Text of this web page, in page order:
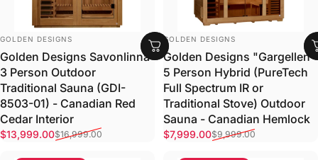
VENDOR:
GOLDEN DESIGNS
Golden Designs Savonlinna
3 Person Outdoor
Traditional Sauna (GDI-
8503-01) - Canadian Red
Cedar Interior
Sale price
$13,999.00
Regular price$16,999.00
VENDOR:
GOLDEN DESIGNS
Golden Designs "Gargellen"
5 Person Hybrid (PureTech
Full Spectrum IR or
Traditional Stove) Outdoor
Sauna - Canadian Hemlock
Sale price
$7,999.00
Regular price$9,999.00